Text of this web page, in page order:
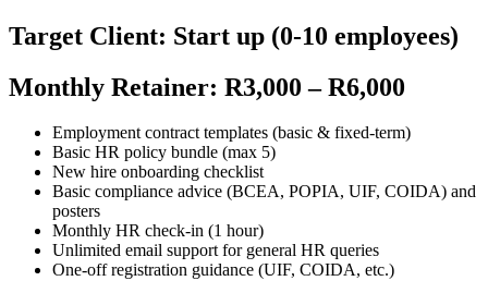
Target Client: Start up (0-10 employees)
Monthly Retainer: R3,000 – R6,000
Employment contract templates (basic & fixed-term)
Basic HR policy bundle (max 5)
New hire onboarding checklist
Basic compliance advice (BCEA, POPIA, UIF, COIDA) and
posters
Monthly HR check-in (1 hour)
Unlimited email support for general HR queries
One-off registration guidance (UIF, COIDA, etc.)